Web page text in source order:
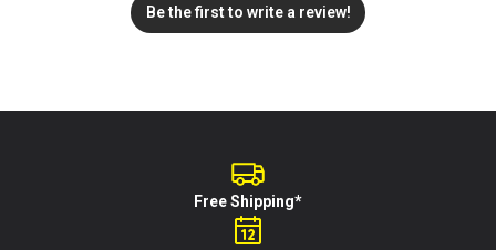
Be the first to write a review!
Free Shipping*